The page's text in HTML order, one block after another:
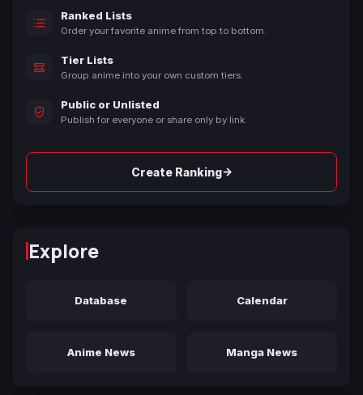
Ranked Lists
Order your favorite anime from top to bottom.
Tier Lists
Group anime into your own custom tiers.
Public or Unlisted
Publish for everyone or share only by link.
Create Ranking→
Explore
Database Calendar
Anime News Manga News